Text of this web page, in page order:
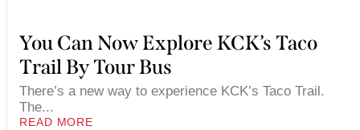
You Can Now Explore KCK’s Taco
Trail By Tour Bus
There’s a new way to experience KCK’s Taco Trail.
The...
READ MORE